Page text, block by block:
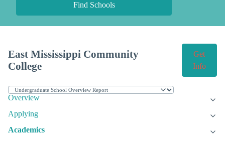
Find Schools
East Mississippi Community
College
Get
Info
Overview
Applying
Academics